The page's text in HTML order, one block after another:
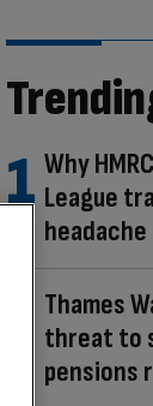
Why
League
headache
Thames
threat to
pensions